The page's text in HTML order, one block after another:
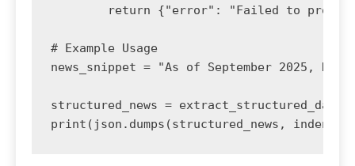
return {"error": "Failed to
# Example Usage
news_snippet = "As of September 2025,
structured_news =
print(json.dumps(structured_news,